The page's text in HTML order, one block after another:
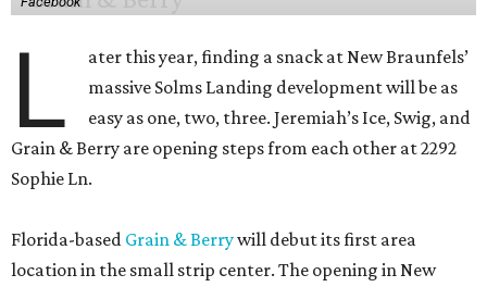
L
ater this year, finding a snack at New Braunfels’
massive Solms Landing development will be as
easy as one, two, three. Jeremiah’s Ice, Swig, and
Grain & Berry are opening steps from each other at 2292
Sophie Ln.
Florida-based Grain & Berrywill debut its first area
location in the small strip center. The opening in New